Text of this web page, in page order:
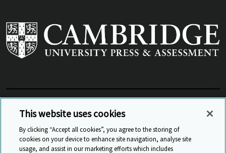
View Related Sites
© Cambridge University Press & Assessment
This website uses cookies
By clicking “Accept all cookies”, you agree to the storing of
cookies on your device to enhance site navigation, analyse site
usage, and assist in our marketing efforts which includes